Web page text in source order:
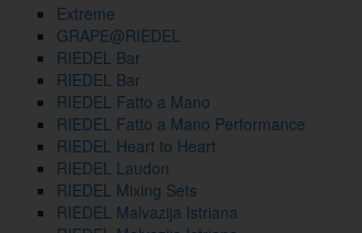
Extreme
GRAPE@RIEDEL
RIEDEL Bar
RIEDEL Bar
RIEDEL Fatto a Mano
RIEDEL Fatto a Mano Performance
RIEDEL Heart to Heart
RIEDEL Laudon
RIEDEL Mixing Sets
RIEDEL Malvazija Istriana